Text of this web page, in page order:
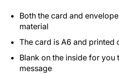
Both the card and
material
The card is A6 and printed
Blank on the inside for you
message